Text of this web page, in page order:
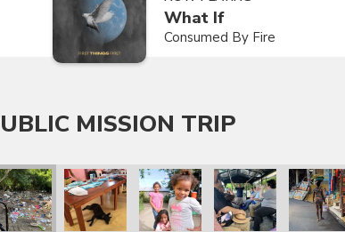
What If
Consumed By Fire
MISSION TRIP
TripMission Trip
Dominican Republic Mission Trip
2020 Dominican Republic Mission Trip
January 2020 Dominican Republic Mission
January 2020 Dominican
January 2020January